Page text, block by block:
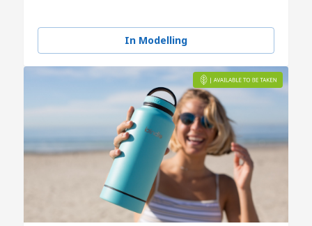
In Modelling